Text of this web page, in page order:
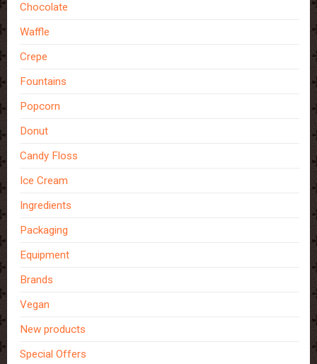
Chocolate
Waffle
Crepe
Fountains
Popcorn
Donut
Candy Floss
Ice Cream
Ingredients
Packaging
Equipment
Brands
Vegan
New products
Special Offers